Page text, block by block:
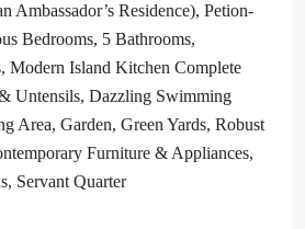
Ambassador’s Residence), Petion-
Bedrooms, 5 Bathrooms,
Island Kitchen Complete
Untensils, Dazzling Swimming
Area, Garden, Green Yards, Robust
Furniture & Appliances,
Servant Quarter